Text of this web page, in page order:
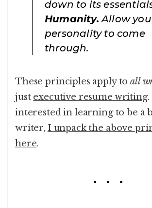
down to its
Humanity. Allow
personality to come
through.
These principles apply toall
just executive resume writing.
interested in learning to be a
writer, I unpack the above
here.